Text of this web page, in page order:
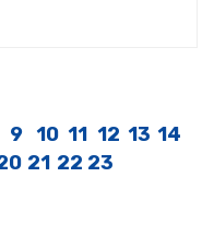
9 10 11 12 13 14
21 22 23